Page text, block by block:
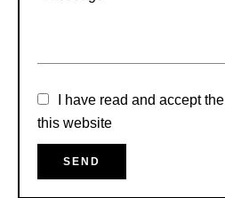
I have read and accept the
this website
SEND